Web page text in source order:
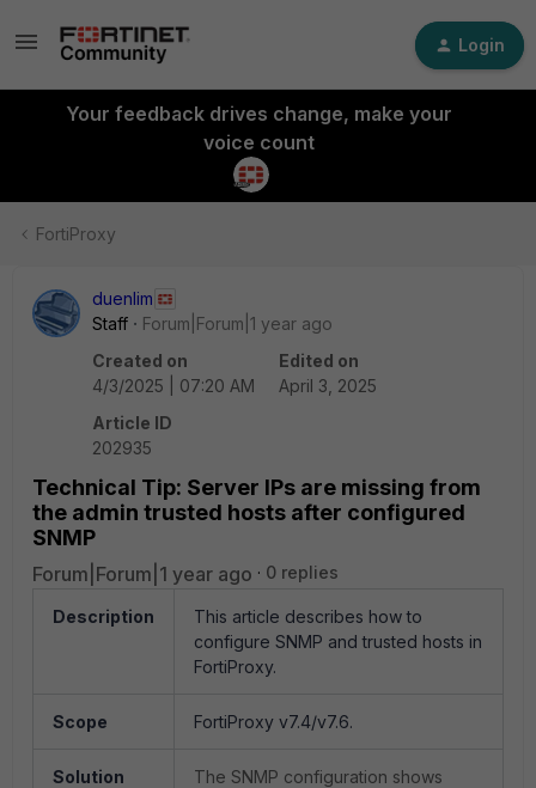
Login
Your feedback drives change, make your
voice count
FortiProxy
duenlim
Staff
Forum|Forum|1 year ago
Created on
4/3/2025 | 07:20 AM
Edited on
April 3, 2025
Article ID
202935
Technical Tip: Server IPs are missing from
the admin trusted hosts after configured
SNMP
Forum|Forum|1 year ago 0 replies
Description
This article describes how to
configure SNMP and trusted hosts in
FortiProxy.
Scope FortiProxy v7.4/v7.6.
Solution
The SNMP configuration shows